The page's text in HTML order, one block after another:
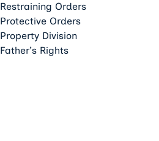
Restraining Orders
Protective Orders
Property Division
Father's Rights